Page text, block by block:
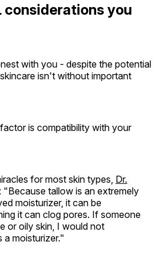
considerations you
with you - despite the potential
isn't without important
is compatibility with your
for most skin types, Dr.
"Because tallow is an extremely
moisturizer, it can be
it can clog pores. If someone
or oily skin, I would not
a moisturizer."